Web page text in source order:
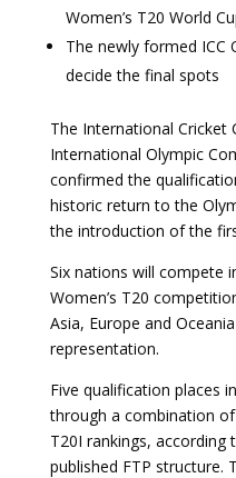
Women’s T20 World
The newly formed ICC
decide the final spots
The International Cricket
International Olympic
confirmed the
historic return to the
the introduction of the
Six nations will compete
Women’s T20
Asia, Europe and
representation.
Five qualification places
through a combination of
T20I rankings, according
published FTP structure.